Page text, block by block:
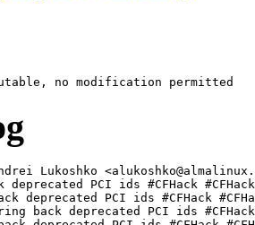
if LE Connection times out (David Marlin) [RHEL-137111] {CVE-2023-53762}
  - Bluetooth: hci_conn: Fix not cleaning up on LE Connection failure (David Marlin) [RHEL-137111] {CVE-2023-53762}
  - Bluetooth: hci_sync: hold hdev->lock when cleanup hci_conn (David Marlin) [RHEL-137111] {CVE-2023-53762}
  - Bluetooth: Move hci_abort_conn to hci_conn.c (David Marlin) [RHEL-137111] {CVE-2023-53762}
  - Bluetooth: mgmt: Fix using hci_conn_abort (David Marlin) [RHEL-137111] {CVE-2023-53762}
  - Bluetooth: hci_conn: Fix hci_connect_le_sync (David Marlin) [RHEL-137111] {CVE-2023-53762}
  - Bluetooth: hci_sync: Cleanup hci_conn if it cannot be aborted (David Marlin) [RHEL-137111] {CVE-2023-53762}
  - Bluetooth: hci_event: Fix checking for invalid handle on error status (David Marlin) [RHEL-137111] {CVE-2023-53762}
  - Bluetooth: call hci_le_conn_failed with hdev lock in hci_le_conn_failed (David Marlin) [RHEL-137111] {CVE-2023-53762}
  - Bluetooth: hci_sync: fix undefined return of hci_disconnect_all_sync() (David Marlin) [RHEL-137111] {CVE-2023-53762}
  - Bluetooth: hci_event: Ignore multiple conn complete events (David Marlin) [RHEL-137111] {CVE-2023-53762}
  - Bluetooth: fix null ptr deref on hci_sync_conn_complete_evt (David Marlin) [RHEL-137111] {CVE-2023-53762}
  - fbdev: Add bounds checking in bit_putcs to fix vmalloc-out-of-bounds (CKI Backport Bot) [RHEL-137678] {CVE-2025-40304}
  - gfs2: Fix duplicate should_fault_in_pages() call (Andreas Gruenbacher) [RHEL-130505]
  - smc: Use __sk_dst_get() and dst_dev_rcu() in smc_clc_prfx_match(). (Mete Durlu) [RHEL-130012] {CVE-2025-40168}
* Wed Feb 04 2026 Alexandra Hájková <ahajkova@redhat.com> [4.18.0-553.104.1.el8_10]
  - Revert "audit: Avoid excessive dput/dget in audit_context setup and reset paths" (Alexandra Hájková) [RHEL-145856]
* Tue Feb 03 2026 CKI KWF Bot <cki-ci-bot+kwf-gitlab-com@redhat.com> [4.18.0-553.103.1.el8_10]
  - ext4: fix use-after-free in ext4_orphan_cleanup (CKI Backport Bot) [RHEL-136000] {CVE-2022-50673}
  - ext4: lost matching-pair of trace in ext4_truncate (CKI Backport Bot) [RHEL-136000] {CVE-2022-50673}
  - ALSA: usb-audio: Fix potential overflow of PCM transfer buffer (CKI Backport Bot) [RHEL-136904] {CVE-2025-40269}
* Sat Jan 31 2026 CKI KWF Bot <cki-ci-bot+kwf-gitlab-com@redhat.com> [4.18.0-553.102.1.el8_10]
  - nvme-tcp: fix NULL pointer dereferences in nvmet_tcp_build_pdu_iovec (CKI Backport Bot) [RHEL-144327] {CVE-2026-22998}
  - NFSv4: ensure the open stateid seqid doesn't go backwards (Scott Mayhew) [RHEL-121683]
  - audit: Avoid excessive dput/dget in audit_context setup and reset paths (Waiman Long) [RHEL-140776]
  - lockref: remove lockref_put_not_zero (Waiman Long) [RHEL-140776]
  - lockref: stop doing cpu_relax in the cmpxchg loop (Waiman Long) [RHEL-140776]
  - lockref: remove unused 'lockref_get_or_lock()' function (Waiman Long) [RHEL-140776]
  - lockref: Limit number of cmpxchg loop retries (Waiman Long) [RHEL-140776]
  - net: use dst_dev_rcu() in sk_setup_caps() (Hangbin Liu) [RHEL-129079] {CVE-2025-40170}
  - ipv6: use RCU in ip6_xmit() (Hangbin Liu) [RHEL-129004] {CVE-2025-40135}
  - ipv6: use RCU in ip6_output() (Hangbin Liu) [RHEL-128966] {CVE-2025-40158}
  - net: dst: introduce dst->dev_rcu (Hangbin Liu) [RHEL-128966]
  - net: Add locking to protect skb->dev access in ip_output (Hangbin Liu) [RHEL-128966]
  - net: dst: add four helpers to annotate data-races around dst->dev (Hangbin Liu) [RHEL-128966]
  - ipv4: use RCU protection in __ip_rt_update_pmtu() (Hangbin Liu) [RHEL-128966] {CVE-2025-21766}
  - net: gain ipv4 mtu when mtu is not locked (Hangbin Liu) [RHEL-128966]
  - ipv4: use RCU protection in ip_dst_mtu_maybe_forward() (Hangbin Liu) [RHEL-128966]
  - ipv4: add RCU protection to ip4_dst_hoplimit() (Hangbin Liu) [RHEL-128966]
* Thu Jan 29 2026 CKI KWF Bot <cki-ci-bot+kwf-gitlab-com@redhat.com> [4.18.0-553.101.1.el8_10]
  - i40e: avoid redundant VF link state updates (CKI Backport Bot) [RHEL-141878]
  - NFSv4/pNFS: Clear NFS_INO_LAYOUTCOMMIT in pnfs_mark_layout_stateid_invalid (CKI Backport Bot) [RHEL-140255] {CVE-2025-68349}
  - vsock/vmci: Clear the vmci transport packet properly when initializing it (CKI Backport Bot) [RHEL-137692] {CVE-2025-38403}
  - sched: Fix stop_one_cpu_nowait() vs hotplug (Herton R. Krzesinski) [RHEL-85625]
* Tue Jan 27 2026 CKI KWF Bot <cki-ci-bot+kwf-gitlab-